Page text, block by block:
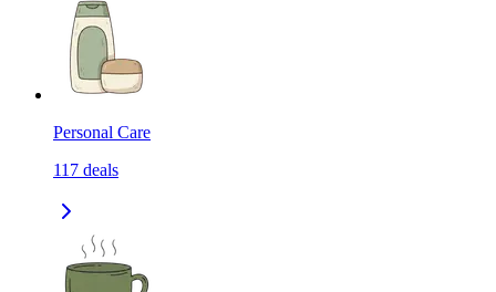
Personal Care
117 deals